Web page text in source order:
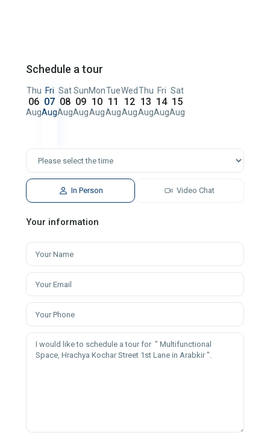
Schedule a tour
Thu
06
Aug
Fri
07
Aug
Sat
08
Aug
Sun
09
Aug
Mon
10
Aug
Tue
11
Aug
Wed
12
Aug
Thu
13
Aug
Fri
14
Aug
Sat
15
Aug
In Person Video Chat
Your information